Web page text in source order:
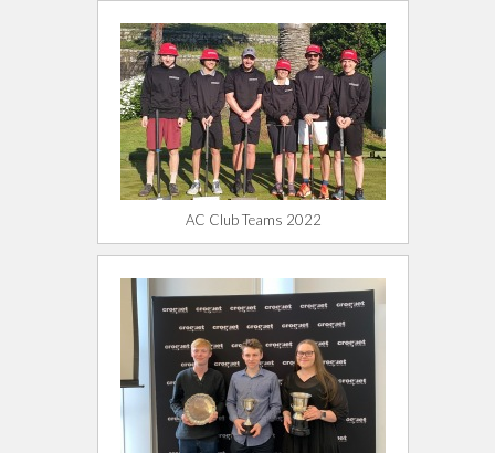
AC Club Teams 2022